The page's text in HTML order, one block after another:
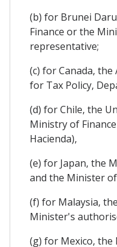
(b) for Brunei
Finance or the
representative;
(c) for Canada,
for Tax Policy,
(d) for Chile, the
Ministry of
Hacienda),
(e) for Japan, the
and the Minister of
(f) for Malaysia,
Minister's
(g) for Mexico, the